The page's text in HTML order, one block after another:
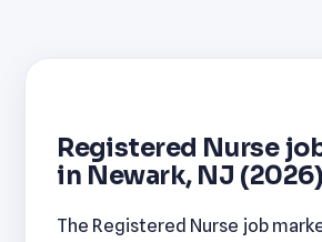
Registered Nurse
in Newark, NJ (2026)
The Registered Nurse job